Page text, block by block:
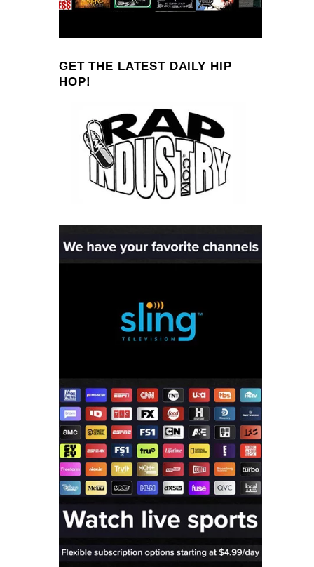
GET THE LATEST DAILY HIP
HOP!